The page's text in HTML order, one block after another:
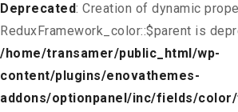
Deprecated: Creation of dynamic
ReduxFramework_color::$parent is
/home/transamer/public_html/wp-
content/plugins/enovathemes-
addons/optionpanel/inc/fields/